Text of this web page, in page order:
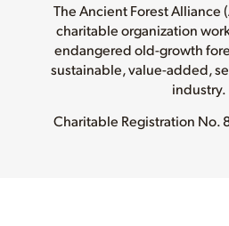
The Ancient Forest Alliance
charitable organization
endangered old-growth
sustainable, value-added,
industry.
Charitable Registration No.